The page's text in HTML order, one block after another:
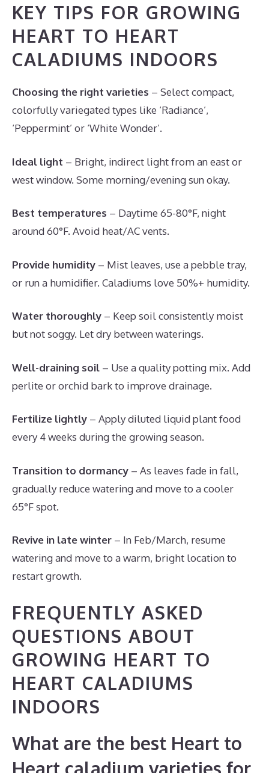
KEY TIPS FOR GROWING
HEART TO HEART
CALADIUMS INDOORS
Choosing the right varieties – Select compact,
colorfully variegated types like ‘Radiance’,
‘Peppermint’ or ‘White Wonder’.
Ideal light – Bright, indirect light from an east or
west window. Some morning/evening sun okay.
Best temperatures – Daytime 65-80°F, night
around 60°F. Avoid heat/AC vents.
Provide humidity – Mist leaves, use a pebble tray,
or run a humidifier. Caladiums love 50%+ humidity.
Water thoroughly – Keep soil consistently moist
but not soggy. Let dry between waterings.
Well-draining soil – Use a quality potting mix. Add
perlite or orchid bark to improve drainage.
Fertilize lightly – Apply diluted liquid plant food
every 4 weeks during the growing season.
Transition to dormancy – As leaves fade in fall,
gradually reduce watering and move to a cooler
65°F spot.
Revive in late winter – In Feb/March, resume
watering and move to a warm, bright location to
restart growth.
FREQUENTLY ASKED
QUESTIONS ABOUT
GROWING HEART TO
HEART CALADIUMS
INDOORS
What are the best Heart to
Heart caladium varieties for